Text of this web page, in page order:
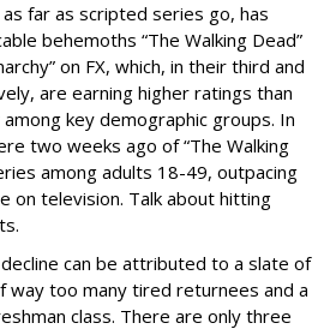
far as scripted series go, has
behemoths “The Walking Dead”
on FX, which, in their third and
are earning higher ratings than
key demographic groups. In
two weeks ago of “The Walking
among adults 18-49, outpacing
on television. Talk about hitting
can be attributed to a slate of
way too many tired returnees and a
class. There are only three